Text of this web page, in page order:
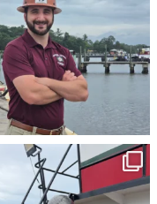
stevenstowingco
Jul 28